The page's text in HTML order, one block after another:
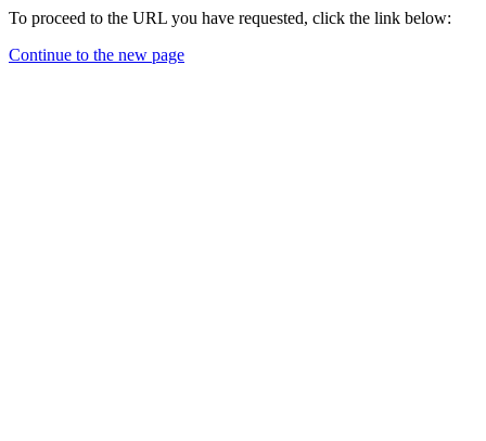
To proceed to the URL you have requested, click the link below:
Continue to the new page